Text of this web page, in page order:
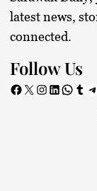
latest news,
connected.
Follow Us
Facebook X Instagram LinkedIn WhatsApp Tumblr Telegram